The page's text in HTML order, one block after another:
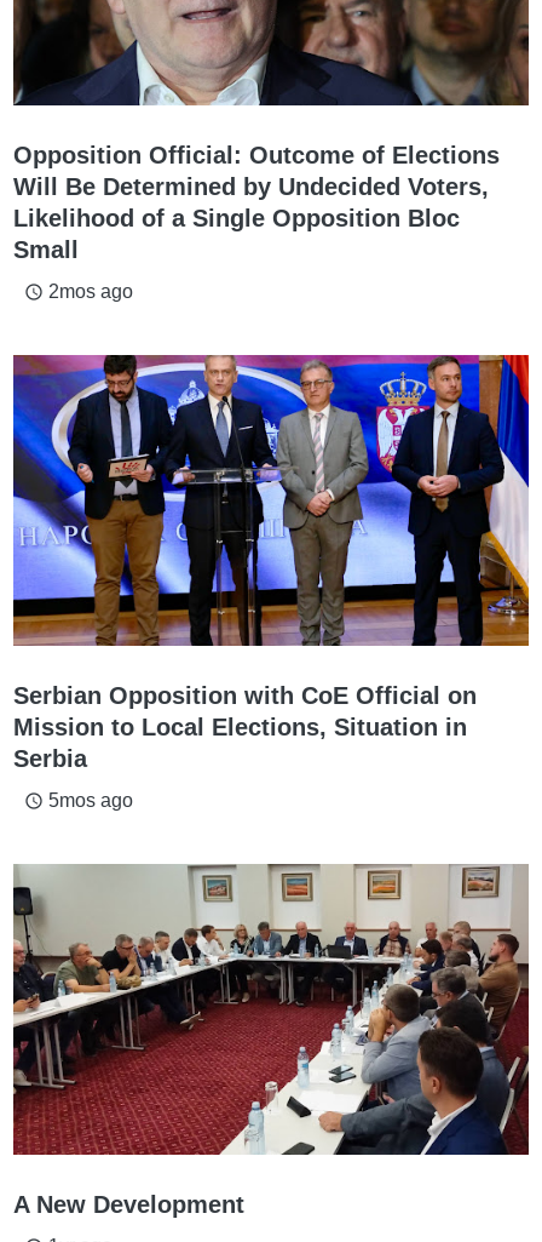
Opposition Official: Outcome of Elections
Will Be Determined by Undecided Voters,
Likelihood of a Single Opposition Bloc
Small
access_time 2mos ago
Serbian Opposition with CoE Official on
Mission to Local Elections, Situation in
Serbia
access_time 5mos ago
A New Development